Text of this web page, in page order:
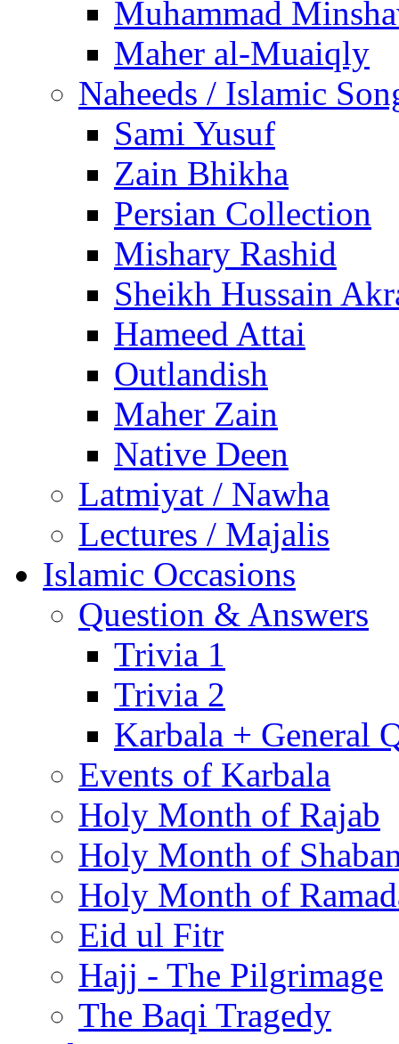
Muhammad
Maher al-Muaiqly
Naheeds / Islamic
Sami Yusuf
Zain Bhikha
Persian Collection
Mishary Rashid
Sheikh Hussain
Hameed Attai
Outlandish
Maher Zain
Native Deen
Latmiyat / Nawha
Lectures / Majalis
Islamic Occasions
Question & Answers
Trivia 1
Trivia 2
Karbala + General
Events of Karbala
Holy Month of Rajab
Holy Month of
Holy Month of
Eid ul Fitr
Hajj - The Pilgrimage
The Baqi Tragedy